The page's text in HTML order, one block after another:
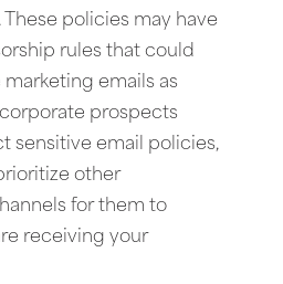
policies may have
rules that could
emails as
prospects
sensitive email policies,
other
for them to
receiving your